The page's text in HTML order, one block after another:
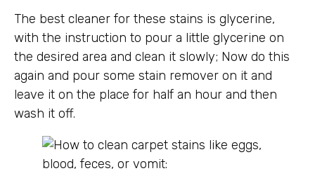
The best cleaner for these stains is glycerine,
with the instruction to pour a little glycerine on
the desired area and clean it slowly; Now do this
again and pour some stain remover on it and
leave it on the place for half an hour and then
wash it off.